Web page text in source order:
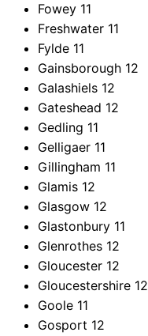
Fowey 11
Freshwater 11
Fylde 11
Gainsborough 12
Galashiels 12
Gateshead 12
Gedling 11
Gelligaer 11
Gillingham 11
Glamis 12
Glasgow 12
Glastonbury 11
Glenrothes 12
Gloucester 12
Gloucestershire 12
Goole 11
Gosport 12